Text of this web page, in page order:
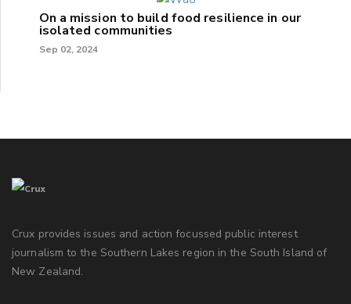
On a mission to build food resilience in our
isolated communities
Sep 02, 2024
Crux provides issues and action focussed public interest
journalism to the Southern Lakes region in the South Island of
New Zealand.